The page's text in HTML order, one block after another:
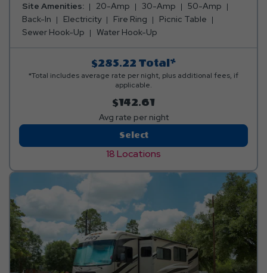
those perfect campfire moments, and a picnic table for
your meals and memories. Everything you need for a
relaxing getaway, all in one awesome spot! Club Yogi™
Rewards Level 3. *Rates include 4 occupants (age 4+).
Fees apply for additional persons.
Site Amenities: 20-Amp 30-Amp
50-Amp
Back-In
Electricity Fire Ring
Picnic Table
Sewer Hook-Up
Water Hook-Up
$285.22 Total*
*Total includes average rate per night, plus additional fees, if
applicable.
$142.61
Avg rate per night
18 Locations
SelectPremium
Back-
RV